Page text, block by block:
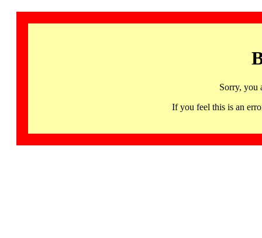
Sorry, you
If you feel this is an